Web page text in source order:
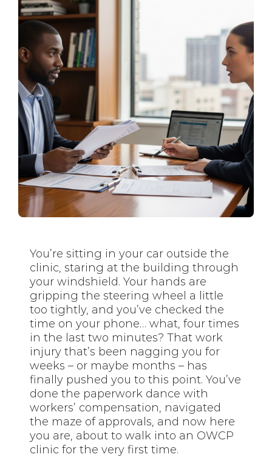
You’re sitting in your car outside the
clinic, staring at the building through
your windshield. Your hands are
gripping the steering wheel a little
too tightly, and you’ve checked the
time on your phone… what, four times
in the last two minutes? That work
injury that’s been nagging you for
weeks – or maybe months – has
finally pushed you to this point. You’ve
done the paperwork dance with
workers’ compensation, navigated
the maze of approvals, and now here
you are, about to walk into an OWCP
clinic for the very first time.